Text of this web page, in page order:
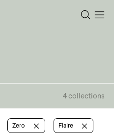
4 collections
Zero Flaire